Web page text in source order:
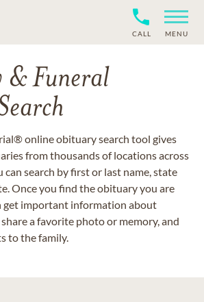
CALL MENU
& Funeral
online obituary search tool gives
from thousands of locations across
can search by first or last name, state
Once you find the obituary you are
get important information about
a favorite photo or memory, and
to the family.